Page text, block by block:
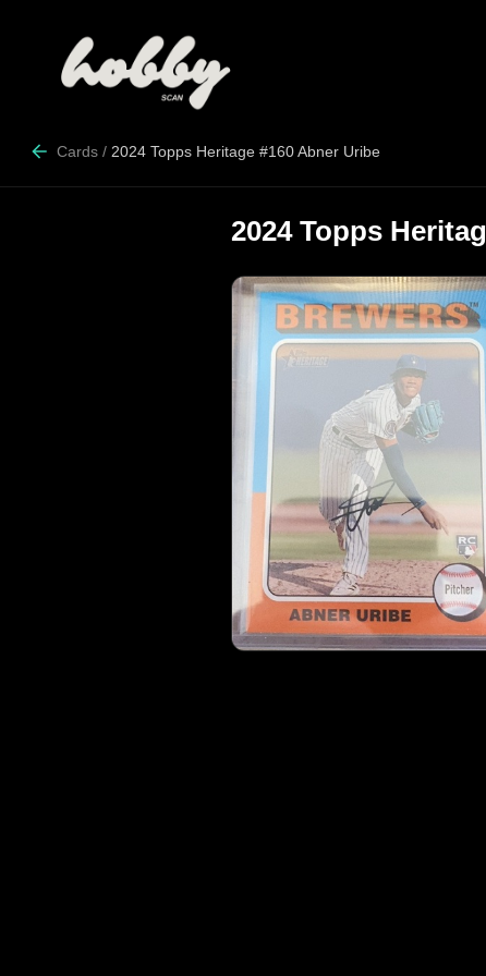
Cards / 2024 Topps Heritage #160 Abner Uribe
2024 Topps